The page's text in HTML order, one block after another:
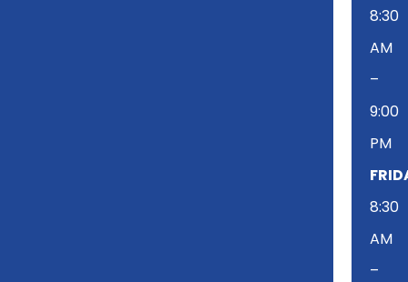
8:30
AM
–
9:00
PM
8:30
AM
–